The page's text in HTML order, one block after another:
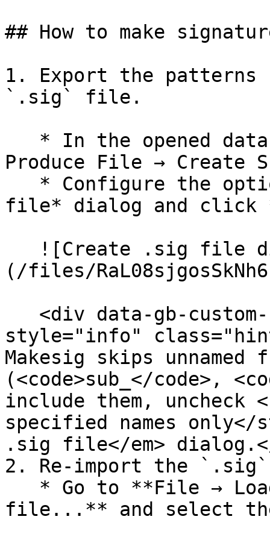
## How to make
1. Export the patterns
`.sig` file.
Produce File →
file* dialog and click
(/files/
style="info"
Makesig skips unnamed
(<code>sub_</code>,
include them, uncheck
specified names only</
.sig file</em>
2. Re-import the
file...** and select